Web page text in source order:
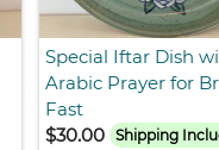
Special Iftar Dish
Arabic Prayer for
Fast
$30.00
Shipping